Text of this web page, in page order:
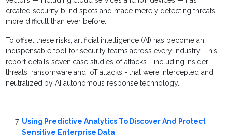
created security blind spots and made merely detecting threats
more difficult than ever before.
To offset these risks, artificial intelligence (AI) has become an
indispensable tool for security teams across every industry. This
report details seven case studies of attacks - including insider
threats, ransomware and IoT attacks - that were intercepted and
neutralized by AI autonomous response technology.
Using Predictive Analytics To Discover And Protect
Sensitive Enterprise Data